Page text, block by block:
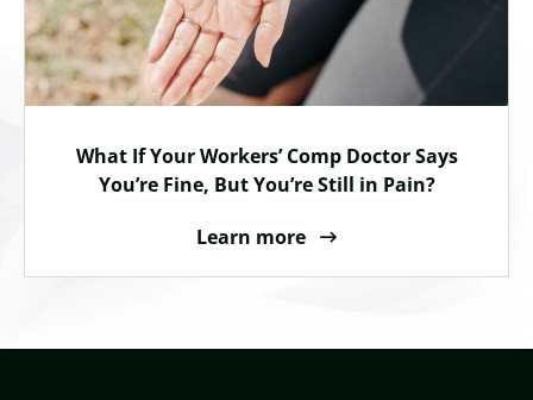
What If Your Workers’ Comp Doctor Says
You’re Fine, But You’re Still in Pain?
Learn more